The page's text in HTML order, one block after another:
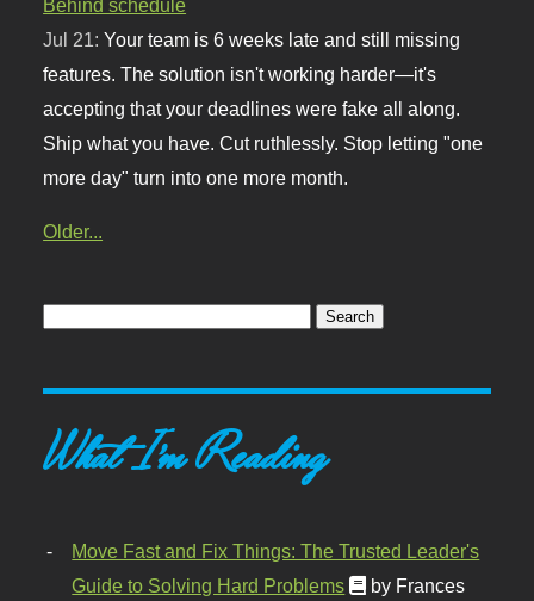
Behind schedule
Jul 21:Your team is 6 weeks late and still missing
features. The solution isn't working harder—it's
accepting that your deadlines were fake all along.
Ship what you have. Cut ruthlessly. Stop letting "one
more day" turn into one more month.
Older...
What I'm Reading
Move Fast and Fix Things: The Trusted Leader's
Guide to Solving Hard Problems
by Frances